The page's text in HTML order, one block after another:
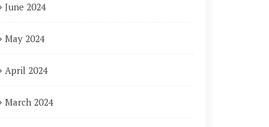
June 2024
May 2024
April 2024
March 2024